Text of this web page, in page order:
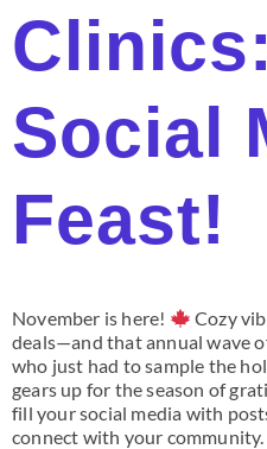
Social
Feast!
November is here!
Cozy
deals—and that annual wave
who just had to sample the
gears up for the season of
fill your social media with
connect with your